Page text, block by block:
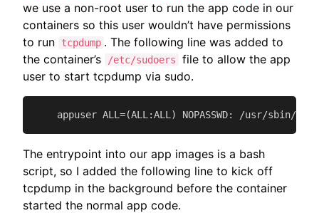
we use a non-root user to run the app code in our
containers so this user wouldn’t have permissions
to run
tcpdump . The following line was added to
the container’s
/etc/sudoers
file to allow the app
user to start tcpdump via sudo.
appuser ALL=(ALL:ALL) NOPASSWD: /usr/sbin/
The entrypoint into our app images is a bash
script, so I added the following line to kick off
tcpdump in the background before the container
started the normal app code.